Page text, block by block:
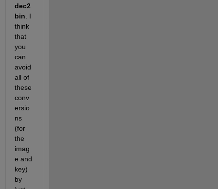
dec2
bin . I
think
that
you
can
avoid
all of
these
conv
ersio
ns
(for
the
imag
e and
key)
by